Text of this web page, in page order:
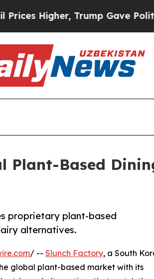
Trump Gave Politically
Plant-Based
proprietary plant-based
alternatives.
/ -- Slunch Factory, a South
global plant-based market with its